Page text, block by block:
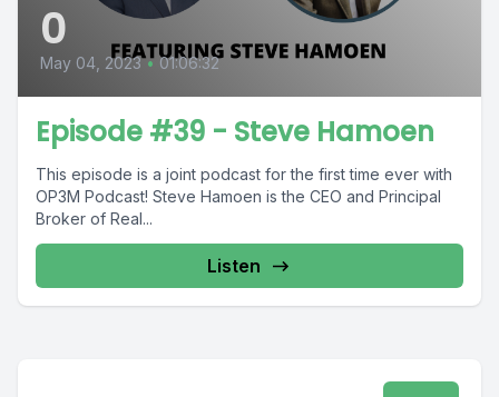
0
May 04, 2023 • 01:06:32
Episode #39 - Steve Hamoen
This episode is a joint podcast for the first time ever with
OP3M Podcast! Steve Hamoen is the CEO and Principal
Broker of Real...
Listen